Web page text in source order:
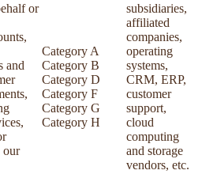
or
and
our
Category A
Category B
Category D
Category F
Category G
Category H
subsidiaries,
affiliated
companies,
operating
systems,
CRM, ERP,
customer
support,
cloud
computing
and storage
vendors, etc.